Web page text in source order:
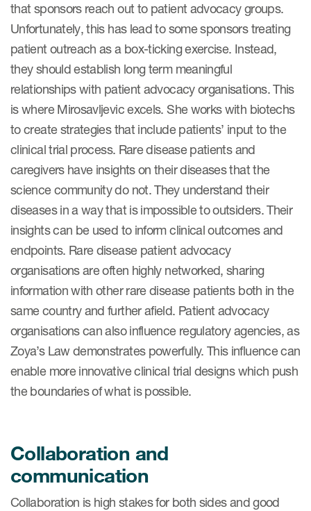
that sponsors reach out to patient advocacy groups.
Unfortunately, this has lead to some sponsors treating
patient outreach as a box-ticking exercise. Instead,
they should establish long term meaningful
relationships with patient advocacy organisations. This
is where Mirosavljevic excels. She works with biotechs
to create strategies that include patients’ input to the
clinical trial process. Rare disease patients and
caregivers have insights on their diseases that the
science community do not. They understand their
diseases in a way that is impossible to outsiders. Their
insights can be used to inform clinical outcomes and
endpoints. Rare disease patient advocacy
organisations are often highly networked, sharing
information with other rare disease patients both in the
same country and further afield. Patient advocacy
organisations can also influence regulatory agencies, as
Zoya’s Law demonstrates powerfully. This influence can
enable more innovative clinical trial designs which push
the boundaries of what is possible.
Collaboration and
communication
Collaboration is high stakes for both sides and good